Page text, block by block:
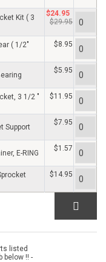
Kit ( 3
$24.95
$29.95
( 1/2"
$8.95
$5.95
3 1/2 "
$11.95
Support
$7.95
E-RING
$1.57
$14.95
listed
below !! -